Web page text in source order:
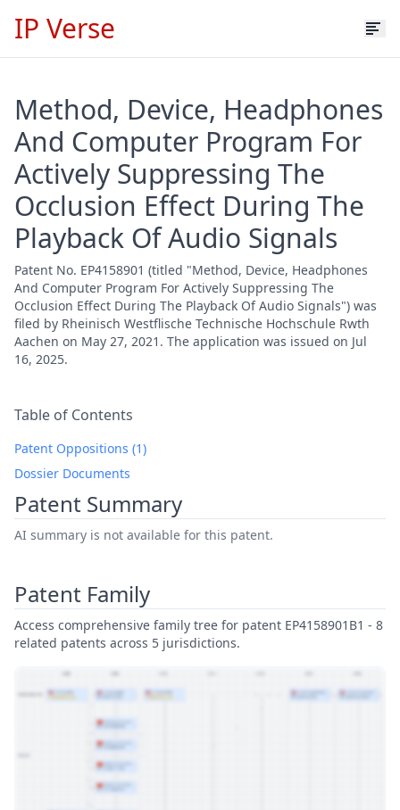
IP Verse
Method, Device, Headphones
And Computer Program For
Actively Suppressing The
Occlusion Effect During The
Playback Of Audio Signals
Patent No. EP4158901 (titled "Method, Device, Headphones
And Computer Program For Actively Suppressing The
Occlusion Effect During The Playback Of Audio Signals") was
filed by Rheinisch Westflische Technische Hochschule Rwth
Aachen on May 27, 2021. The application was issued on Jul
16, 2025.
Table of Contents
Patent Oppositions (1)
Dossier Documents
Patent Summary
AI summary is not available for this patent.
Patent Family
Access comprehensive family tree for patent EP4158901B1 - 8
related patents across 5 jurisdictions.